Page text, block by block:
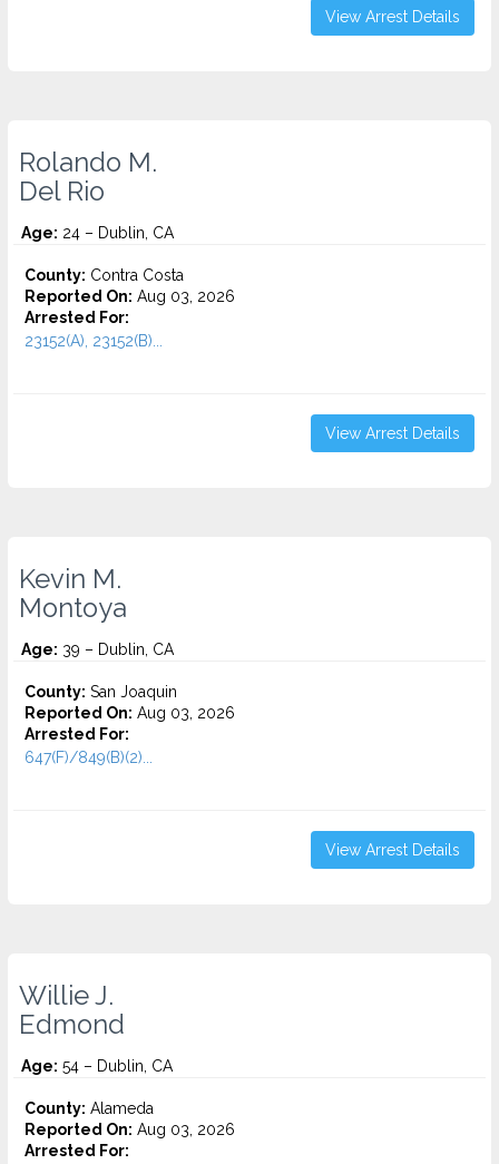
View Arrest Details
Rolando M.
Del Rio
Age: 24 – Dublin, CA
County: Contra Costa
Reported On: Aug 03, 2026
Arrested For:
23152(A), 23152(B)...
View Arrest Details
Kevin M.
Montoya
Age: 39 – Dublin, CA
County: San Joaquin
Reported On: Aug 03, 2026
Arrested For:
647(F)/849(B)(2)...
View Arrest Details
Willie J.
Edmond
Age: 54 – Dublin, CA
County: Alameda
Reported On: Aug 03, 2026
Arrested For: